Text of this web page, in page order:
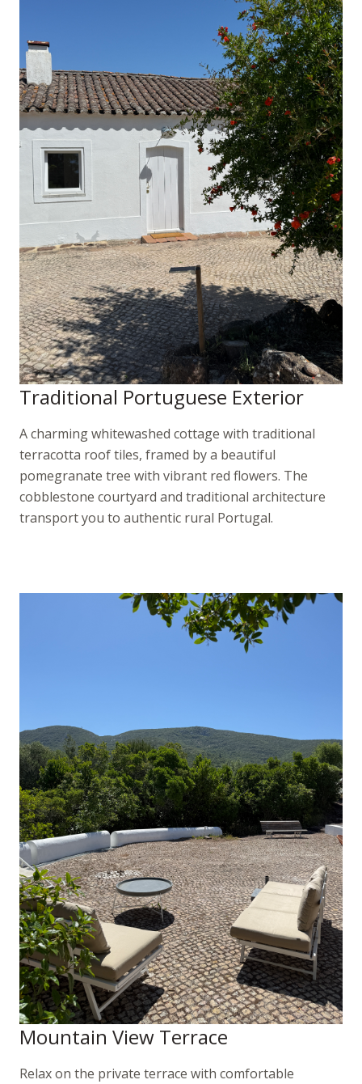
Traditional Portuguese Exterior
A charming whitewashed cottage with traditional
terracotta roof tiles, framed by a beautiful
pomegranate tree with vibrant red flowers. The
cobblestone courtyard and traditional architecture
transport you to authentic rural Portugal.
Mountain View Terrace
Relax on the private terrace with comfortable